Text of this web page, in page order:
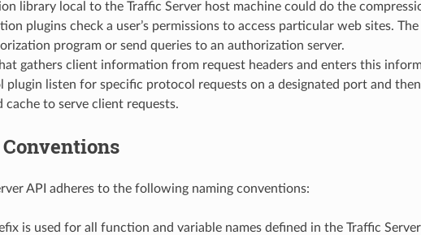
library local to the Traffic Server host machine could do the
plugins check a user’s permissions to access particular web sites.
program or send queries to an authorization server.
gathers client information from request headers and enters this
plugin listen for specific protocol requests on a designated port and then
cache to serve client requests.
API adheres to the following naming conventions:
is used for all function and variable names defined in the Traffic